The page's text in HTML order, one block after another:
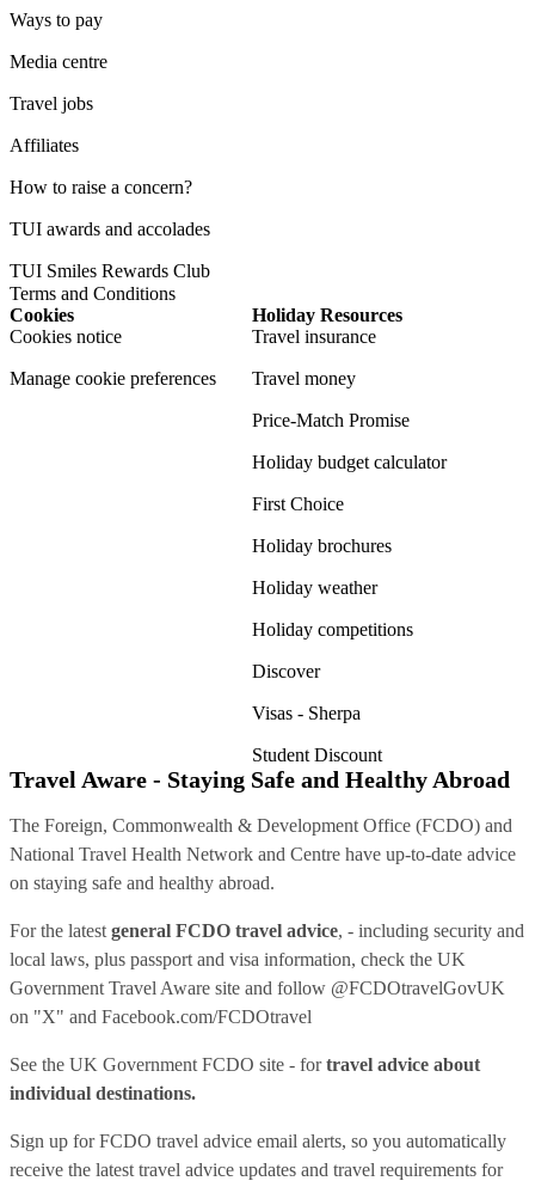
Ways to pay
Media centre
Travel jobs
Affiliates
How to raise a concern?
TUI awards and accolades
TUI Smiles Rewards Club
Terms and Conditions
Cookies
Cookies notice
Manage cookie preferences
Holiday Resources
Travel insurance
Travel money
Price-Match Promise
Holiday budget calculator
First Choice
Holiday brochures
Holiday weather
Holiday competitions
Discover
Visas - Sherpa
Student Discount
Travel Aware - Staying Safe and Healthy Abroad
The Foreign, Commonwealth & Development Office (FCDO) and
National Travel Health Network and Centre have up-to-date advice
on staying safe and healthy abroad.
For the latest general FCDO travel advice, - including security and
local laws, plus passport and visa information, check the UK
Government Travel Aware site and follow @FCDOtravelGovUK
on "X" and Facebook.com/FCDOtravel
See the UK Government FCDO site - fortravel advice about
individual destinations.
Sign up for FCDO travel advice email alerts, so you automatically
receive the latest travel advice updates and travel requirements for